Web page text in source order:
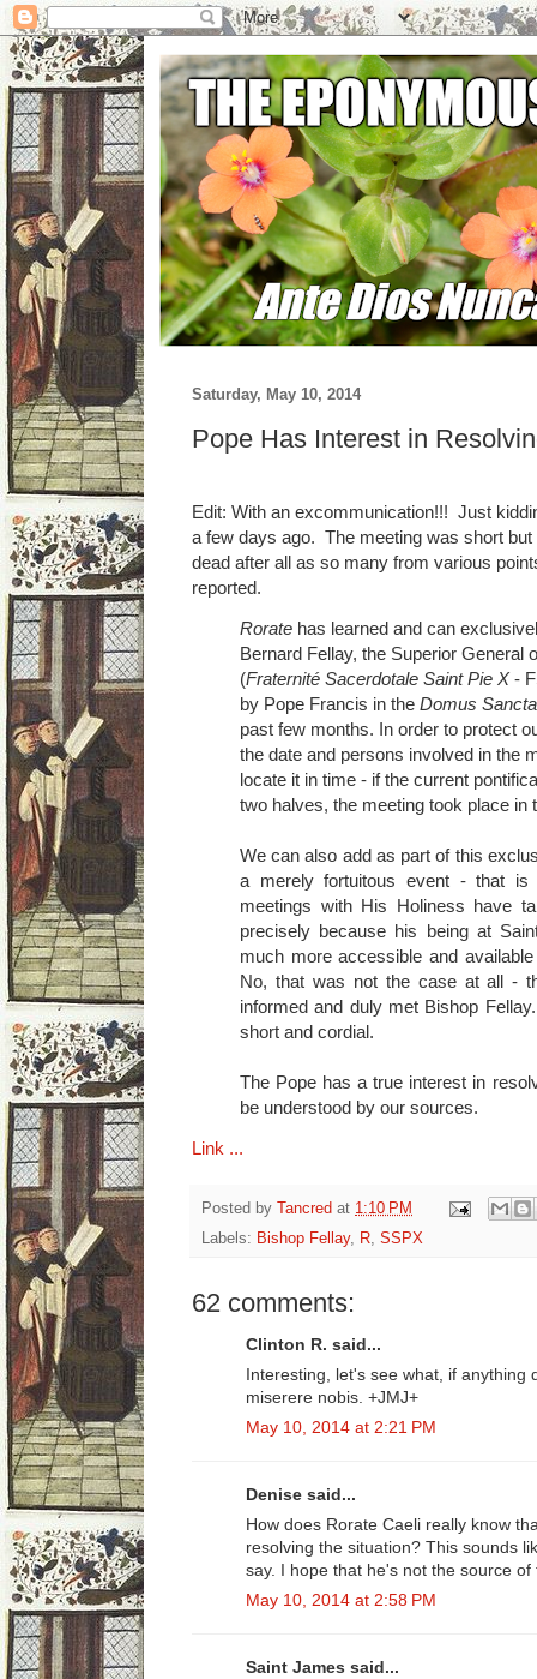
Saturday, May 10, 2014
Pope Has Interest in
Edit: With an excommunication!!! Just
a few days ago. The meeting was short
dead after all as so many from various
reported.
Rorate has learned and can
Bernard Fellay, the Superior General
(Fraternité Sacerdotale Saint Pie X-
by Pope Francis in the Domus
past few months. In order to protect
the date and persons involved in the
locate it in time - if the current
two halves, the meeting took place in
We can also add as part of this
a merely fortuitous event - that is
meetings with His Holiness have
precisely because his being at
much more accessible and
No, that was not the case at all -
informed and duly met Bishop
short and cordial.
The Pope has a true interest in
be understood by our sources.
Link ...
Posted by Tancred at 1:10 PM
Labels: Bishop Fellay, R, SSPX
62 comments:
Clinton R. said...
Interesting, let's see what, if anything
miserere nobis. +JMJ+
May 10, 2014 at 2:21 PM
Denise said...
How does Rorate Caeli really know
resolving the situation? This sounds
say. I hope that he's not the source of
May 10, 2014 at 2:58 PM
Saint James said...